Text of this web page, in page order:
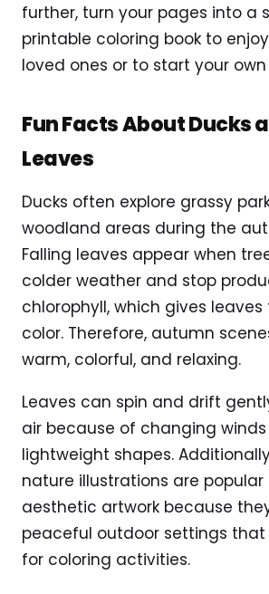
further, turn your pages into a
printable coloring book to
loved ones or to start your own
Fun Facts About Ducks
Leaves
Ducks often explore grassy
woodland areas during the
Falling leaves appear when
colder weather and stop
chlorophyll, which gives leaves
color. Therefore, autumn
warm, colorful, and relaxing.
Leaves can spin and drift
air because of changing
lightweight shapes.
nature illustrations are popular
aesthetic artwork because
peaceful outdoor settings
for coloring activities.